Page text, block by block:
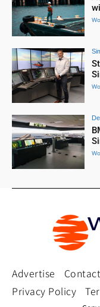
Advertise
Privacy Policy